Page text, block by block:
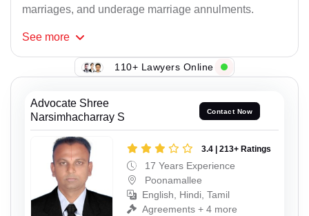
marriages, and underage marriage annulments.
See more
110+ Lawyers Online
Advocate Shree
Narsimhacharray S
Contact Now
3.4 | 213+ Ratings
17 Years Experience
Poonamallee
English, Hindi, Tamil
Agreements + 4 more